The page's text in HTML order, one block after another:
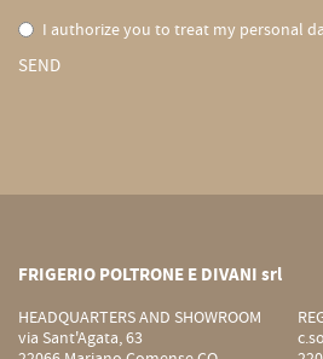
I authorize you to treat my personal
SEND
FRIGERIO POLTRONE E DIVANI srl
HEADQUARTERS AND SHOWROOM
via Sant'Agata, 63